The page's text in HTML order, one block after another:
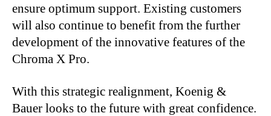
ensure optimum support. Existing customers
will also continue to benefit from the further
development of the innovative features of the
Chroma X Pro.
With this strategic realignment, Koenig &
Bauer looks to the future with great confidence.